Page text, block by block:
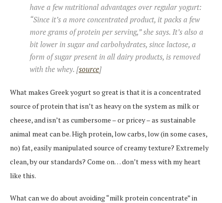
have a few nutritional advantages over regular yogurt:
“Since it’s a more concentrated product, it packs a few
more grams of protein per serving,” she says. It’s also a
bit lower in sugar and carbohydrates, since lactose, a
form of sugar present in all dairy products, is removed
with the whey. [source]
What makes Greek yogurt so great is that it is a concentrated
source of protein that isn’t as heavy on the system as milk or
cheese, and isn’t as cumbersome – or pricey – as sustainable
animal meat can be. High protein, low carbs, low (in some cases,
no) fat, easily manipulated source of creamy texture? Extremely
clean, by our standards? Come on… don’t mess with my heart
like this.
What can we do about avoiding “milk protein concentrate” in